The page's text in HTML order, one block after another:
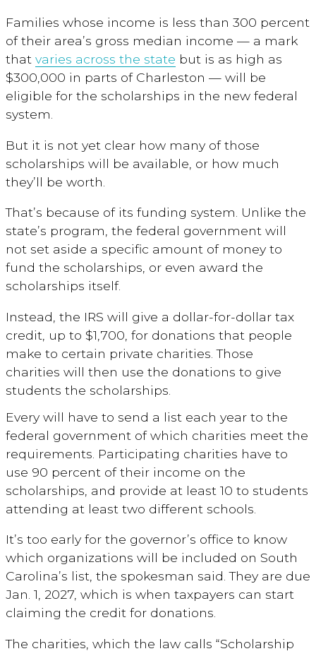
Families whose income is less than 300 percent
of their area’s gross median income — a mark
that varies across the state but is as high as
$300,000 in parts of Charleston — will be
eligible for the scholarships in the new federal
system.
But it is not yet clear how many of those
scholarships will be available, or how much
they’ll be worth.
That’s because of its funding system. Unlike the
state’s program, the federal government will
not set aside a specific amount of money to
fund the scholarships, or even award the
scholarships itself.
Instead, the IRS will give a dollar-for-dollar tax
credit, up to $1,700, for donations that people
make to certain private charities. Those
charities will then use the donations to give
students the scholarships.
Every will have to send a list each year to the
federal government of which charities meet the
requirements. Participating charities have to
use 90 percent of their income on the
scholarships, and provide at least 10 to students
attending at least two different schools.
It’s too early for the governor’s office to know
which organizations will be included on South
Carolina’s list, the spokesman said. They are due
Jan. 1, 2027, which is when taxpayers can start
claiming the credit for donations.
The charities, which the law calls “Scholarship